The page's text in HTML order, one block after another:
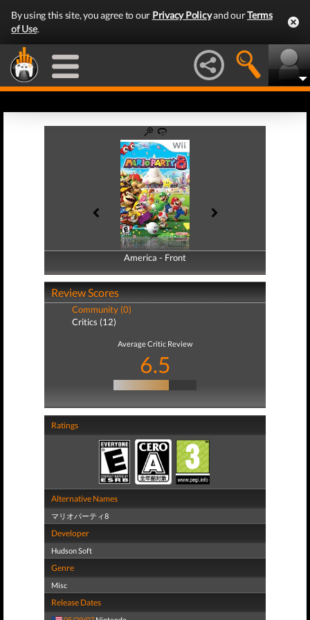
By using this site, you agree to our Privacy Policyand ourTerms
of Use.
America - Front
America - Back
Review Scores
Community (0)
Critics (12)
Average Critic Review
6.5
Ratings
Alternative Names
マリオパーティ8
Developer
Hudson Soft
Genre
Misc
Release Dates